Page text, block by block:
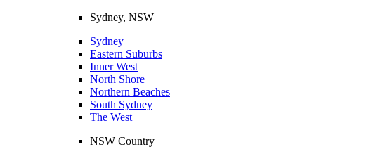
Sydney, NSW
Sydney
Eastern Suburbs
Inner West
North Shore
Northern Beaches
South Sydney
The West
NSW Country